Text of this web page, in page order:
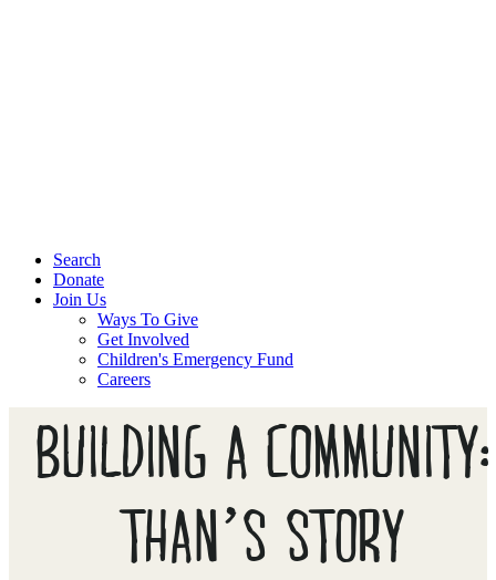
Search
Donate
Join Us
Ways To Give
Get Involved
Children's Emergency Fund
Careers
BUILDING A COMMUNITY:
THAN’S STORY